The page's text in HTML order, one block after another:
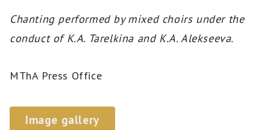
Chanting performed by mixed choirs under the
conduct of K.A. Tarelkina and K.A. Alekseeva.
MThA Press Office
Image gallery